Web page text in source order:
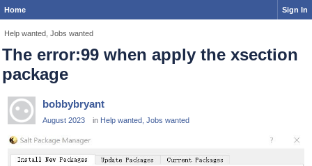
Home Sign In
Help wanted, Jobs wanted
The error:99 when apply the xsection
package
bobbybryant
August 2023 in Help wanted, Jobs wanted